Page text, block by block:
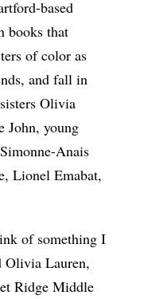
based
books that
of color as
and fall in
Olivia
John, young
Anais
Lionel Emabat,
of something I
Olivia Lauren,
Ridge Middle